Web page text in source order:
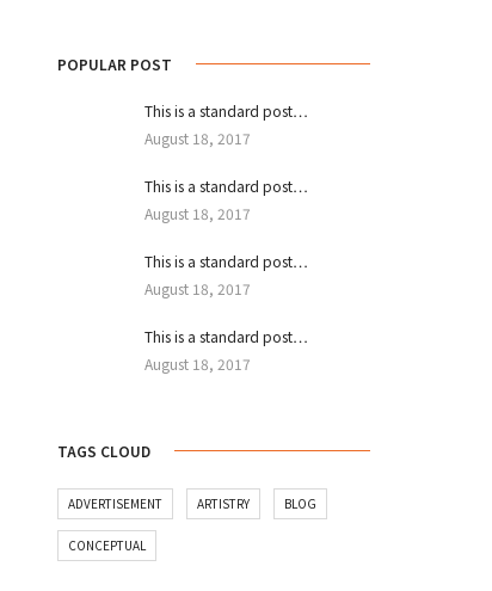
POPULAR POST
This is a standard post…
August 18, 2017
This is a standard post…
August 18, 2017
This is a standard post…
August 18, 2017
This is a standard post…
August 18, 2017
TAGS CLOUD
ADVERTISEMENT ARTISTRY BLOG
CONCEPTUAL